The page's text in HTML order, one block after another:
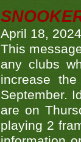
April 18, 2024
This
any clubs
increase
September.
are on
playing 2